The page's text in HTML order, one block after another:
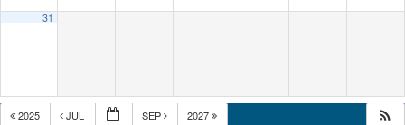
31
2025 JUL SEP 2027